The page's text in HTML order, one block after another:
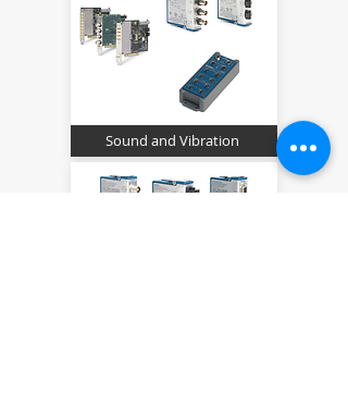
Sound and Vibration